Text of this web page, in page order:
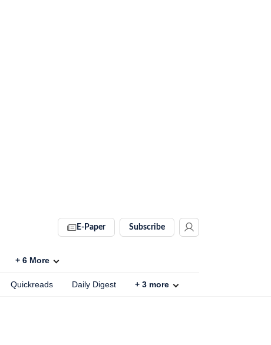
E-Paper Subscribe
+ 6 More
Quickreads Daily Digest + 3 more